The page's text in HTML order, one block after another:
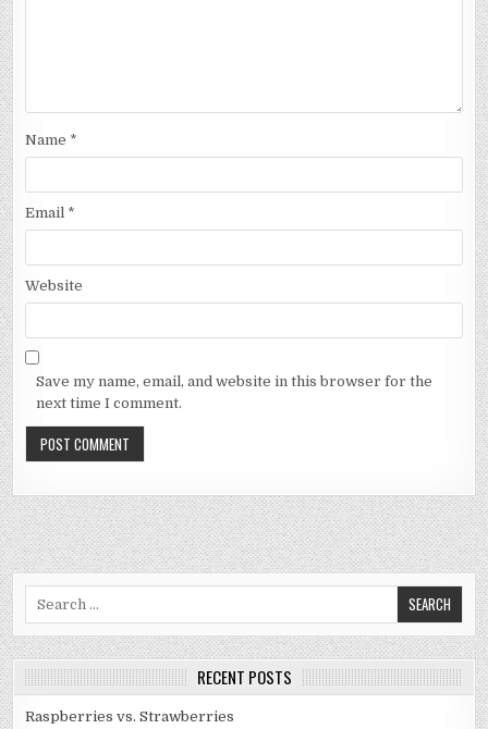
Name *
Email *
Website
Save my name, email, and website in this browser for the
next time I comment.
RECENT POSTS
Raspberries vs. Strawberries